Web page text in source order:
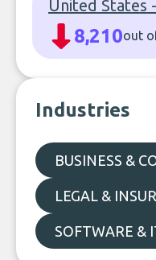
United States
8,210out
Industries
BUSINESS &
LEGAL &
SOFTWARE &